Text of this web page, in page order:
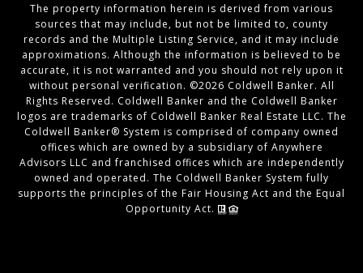
The property information herein is derived from various
sources that may include, but not be limited to, county
records and the Multiple Listing Service, and it may include
approximations. Although the information is believed to be
accurate, it is not warranted and you should not rely upon it
without personal verification. ©2026 Coldwell Banker. All
Rights Reserved. Coldwell Banker and the Coldwell Banker
logos are trademarks of Coldwell Banker Real Estate LLC. The
Coldwell Banker® System is comprised of company owned
offices which are owned by a subsidiary of Anywhere
Advisors LLC and franchised offices which are independently
owned and operated. The Coldwell Banker System fully
supports the principles of the Fair Housing Act and the Equal
Opportunity Act.